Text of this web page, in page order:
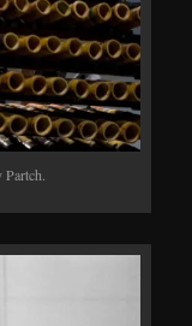
Partch.